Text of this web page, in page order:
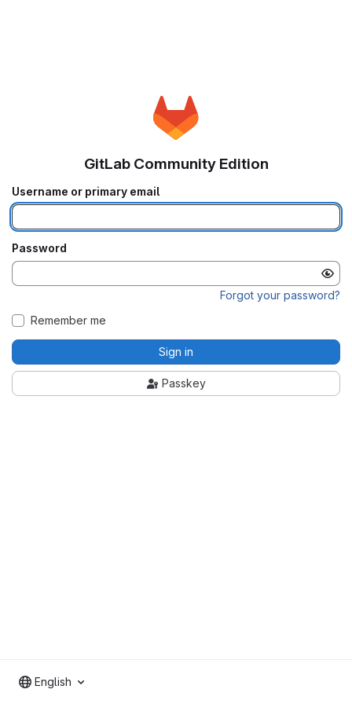
GitLab Community Edition
Username or primary email
Password
Forgot your password?
Remember me
Sign in
Passkey
English